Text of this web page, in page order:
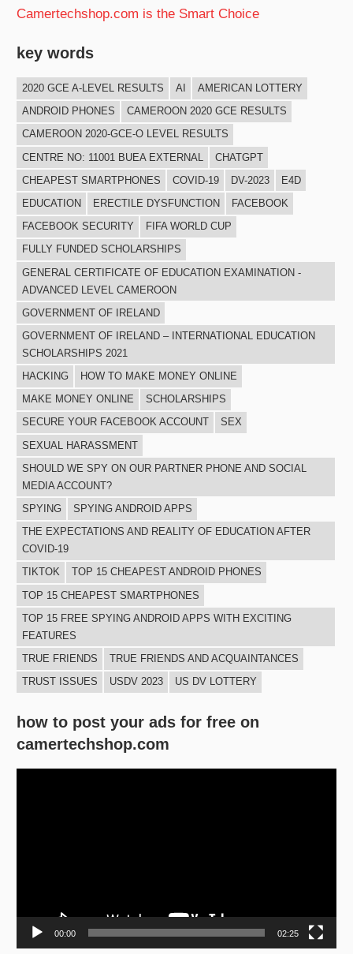
Camertechshop.com is the Smart Choice
key words
2020 GCE A-LEVEL RESULTS AI
AMERICAN LOTTERY
ANDROID PHONES
CAMEROON 2020 GCE RESULTS
CAMEROON 2020-GCE-O LEVEL RESULTS
CENTRE NO: 11001 BUEA EXTERNAL
CHATGPT
CHEAPEST SMARTPHONES
COVID-19 DV-2023
E4D
EDUCATION
ERECTILE DYSFUNCTION
FACEBOOK
FACEBOOK SECURITY
FIFA WORLD CUP
FULLY FUNDED SCHOLARSHIPS
GENERAL CERTIFICATE OF EDUCATION EXAMINATION -
ADVANCED LEVEL CAMEROON
GOVERNMENT OF IRELAND
GOVERNMENT OF IRELAND – INTERNATIONAL EDUCATION
SCHOLARSHIPS 2021
HACKING
HOW TO MAKE MONEY ONLINE
MAKE MONEY ONLINE
SCHOLARSHIPS
SECURE YOUR FACEBOOK ACCOUNT
SEX
SEXUAL HARASSMENT
SHOULD WE SPY ON OUR PARTNER PHONE AND SOCIAL
MEDIA ACCOUNT?
SPYING
SPYING ANDROID APPS
THE EXPECTATIONS AND REALITY OF EDUCATION AFTER
COVID-19
TIKTOK
TOP 15 CHEAPEST ANDROID PHONES
TOP 15 CHEAPEST SMARTPHONES
TOP 15 FREE SPYING ANDROID APPS WITH EXCITING
FEATURES
TRUE FRIENDS
TRUE FRIENDS AND ACQUAINTANCES
TRUST ISSUES
USDV 2023 US DV LOTTERY
how to post your ads for free on
camertechshop.com
00:00 02:25